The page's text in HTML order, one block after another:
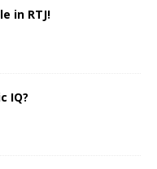
in RTJ!
IQ?